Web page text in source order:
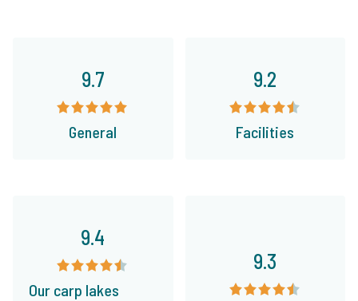
9.7
General
9.2
Facilities
9.4
Our carp lakes
9.3